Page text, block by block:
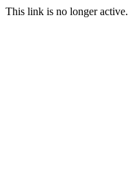
This link is no longer active.